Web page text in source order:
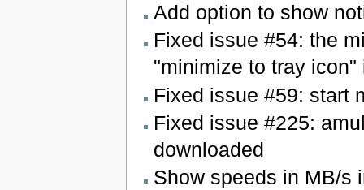
Add option to show
Fixed issue #54: the
"minimize to tray
Fixed issue #59: start
Fixed issue #225:
downloaded
Show speeds in MB/s